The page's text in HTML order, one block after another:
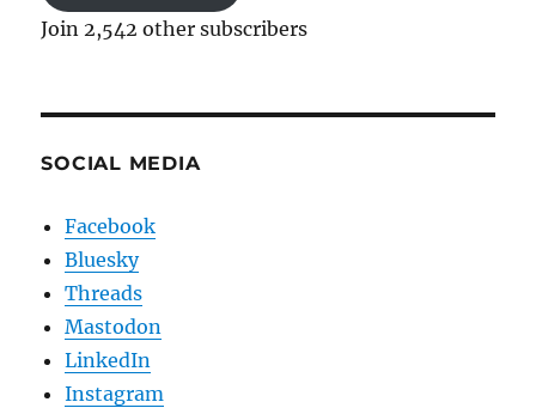
Join 2,542 other subscribers
SOCIAL MEDIA
Facebook
Bluesky
Threads
Mastodon
LinkedIn
Instagram